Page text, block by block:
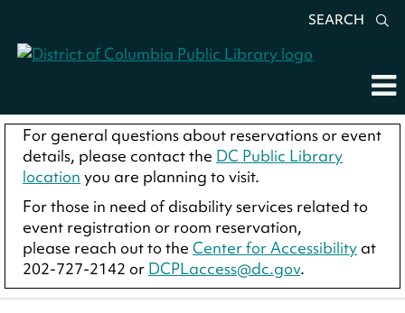
SEARCH
For general questions about reservations or event
details, please contact the DC Public Library
location you are planning to visit.
For those in need of disability services related to
event registration or room reservation,
please reach out to the Center for Accessibility at
202-727-2142 or DCPLaccess@dc.gov.